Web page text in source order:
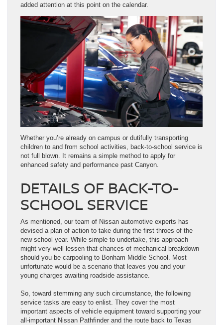
added attention at this point on the calendar.
Whether you’re already on campus or dutifully transporting
children to and from school activities, back-to-school service is
not full blown. It remains a simple method to apply for
enhanced safety and performance past Canyon.
DETAILS OF BACK-TO-
SCHOOL SERVICE
As mentioned, our team of Nissan automotive experts has
devised a plan of action to take during the first throes of the
new school year. While simple to undertake, this approach
might very well lessen that chances of mechanical breakdown
should you be carpooling to Bonham Middle School. Most
unfortunate would be a scenario that leaves you and your
young charges awaiting roadside assistance.
So, toward stemming any such circumstance, the following
service tasks are easy to enlist. They cover the most
important aspects of vehicle equipment toward supporting your
all-important Nissan Pathfinder and the route back to Texas